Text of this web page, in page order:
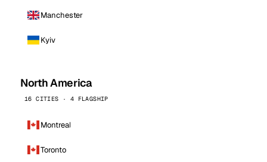
Manchester
Kyiv
North America
16 CITIES · 4 FLAGSHIP
Montreal
Toronto